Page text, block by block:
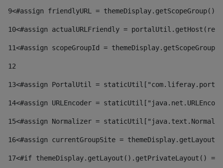
9<#assign friendlyURL =
10<#assign actualURLFriendly =
11<#assign scopeGroupId =
12
13<#assign PortalUtil =
14<#assign URLEncoder =
15<#assign Normalizer =
16<#assign currentGroupSite =
17<#if themeDisplay.getLayout().getPrivateLayout()